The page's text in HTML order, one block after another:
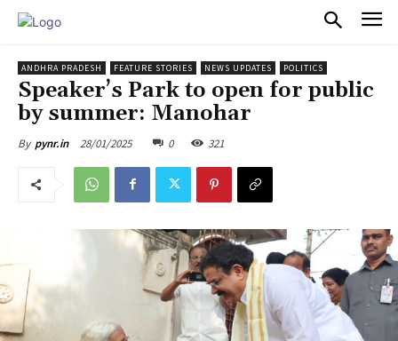
ANDHRA PRADESH FEATURE STORIES NEWS UPDATES POLITICS
Speaker’s Park to open for public
by summer: Manohar
By pynr.in 28/01/2025 0 321